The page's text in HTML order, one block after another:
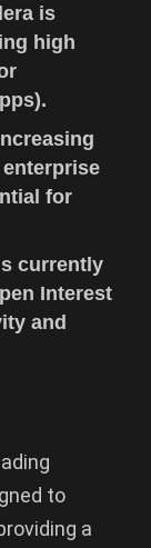
is
high
for
currently
Interest
and
to
a